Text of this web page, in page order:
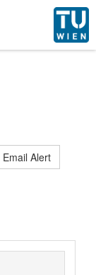
Email Alert